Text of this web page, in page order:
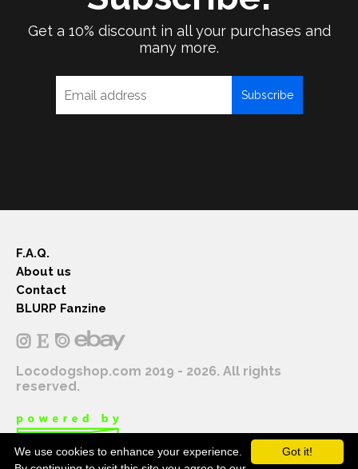
Get a 10% discount in all your purchases and
many more.
Subscribe
F.A.Q.
About us
Contact
BLURP Fanzine
Locodogshop.com 2019 - 2026. All rights
reserved.
Got it!
We use cookies to enhance your experience.